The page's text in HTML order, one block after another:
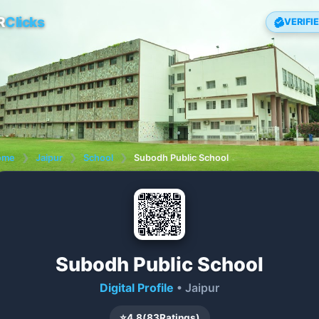
Clicks
❯ Jaipur ❯ School ❯ Subodh Public School
Subodh Public School
Digital Profile • Jaipur